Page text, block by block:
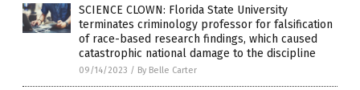
SCIENCE CLOWN: Florida State University
terminates criminology professor for falsification
of race-based research findings, which caused
catastrophic national damage to the discipline
09/14/2023 / By Belle Carter